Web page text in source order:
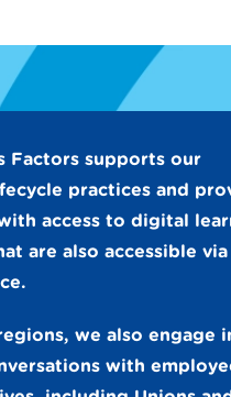
Factors supports our
practices and
access to digital
are also accessible via
we also engage
with